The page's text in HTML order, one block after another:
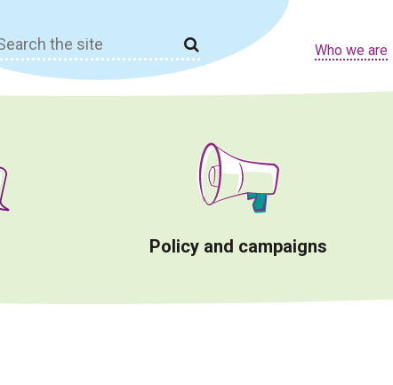
Who we are
Policy and campaigns